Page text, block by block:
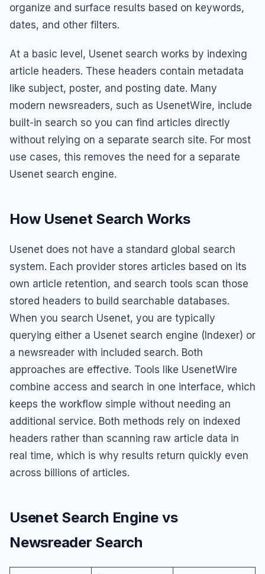
organize and surface results based on keywords,
dates, and other filters.
At a basic level, Usenet search works by indexing
article headers. These headers contain metadata
like subject, poster, and posting date. Many
modern newsreaders, such as UsenetWire, include
built-in search so you can find articles directly
without relying on a separate search site. For most
use cases, this removes the need for a separate
Usenet search engine.
How Usenet Search Works
Usenet does not have a standard global search
system. Each provider stores articles based on its
own article retention, and search tools scan those
stored headers to build searchable databases.
When you search Usenet, you are typically
querying either a Usenet search engine (Indexer) or
a newsreader with included search. Both
approaches are effective. Tools like UsenetWire
combine access and search in one interface, which
keeps the workflow simple without needing an
additional service. Both methods rely on indexed
headers rather than scanning raw article data in
real time, which is why results return quickly even
across billions of articles.
Usenet Search Engine vs
Newsreader Search